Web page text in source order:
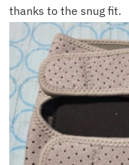
thanks to the snug fit.